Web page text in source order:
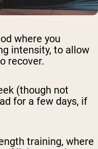
where you
intensity, to allow
recover.
(though not
for a few days, if
training, where